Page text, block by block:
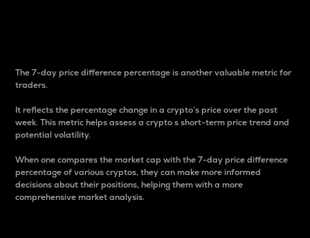
The 7-day price difference percentage is another valuable metric for
traders.
It reflects the percentage change in a crypto’s price over the past
week. This metric helps assess a crypto s short-term price trend and
potential volatility.
When one compares the market cap with the 7-day price difference
percentage of various cryptos, they can make more informed
decisions about their positions, helping them with a more
comprehensive market analysis.